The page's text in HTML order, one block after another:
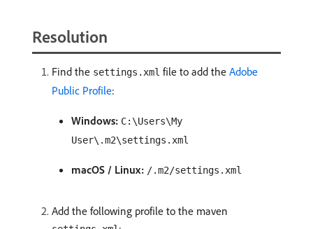
Resolution
Find the settings.xml file to add the Adobe
Public Profile:
Windows: C:\Users\My
User\.m2\settings.xml
macOS / Linux: /.m2/settings.xml
Add the following profile to the maven